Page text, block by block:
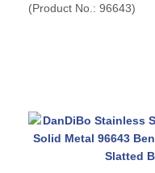
(Product No.: 96643)